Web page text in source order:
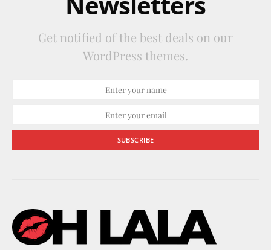
Get notified of the best deals on our
WordPress themes.
SUBSCRIBE